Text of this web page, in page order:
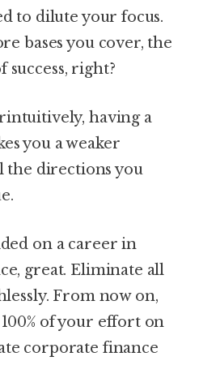
to dilute your focus.
bases you cover, the
success, right?
having a
you a weaker
the directions you
on a career in
great. Eliminate all
From now on,
of your effort on
corporate finance